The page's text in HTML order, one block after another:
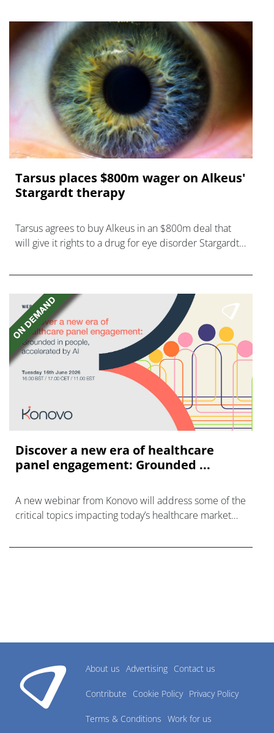
Tarsus places $800m wager on Alkeus'
Stargardt therapy
Tarsus agrees to buy Alkeus in an $800m deal that
will give it rights to a drug for eye disorder Stargardt
Discover a new era of healthcare
panel engagement: Grounded ...
A new webinar from Konovo will address some of the
critical topics impacting today’s healthcare market
About us Advertising Contact us
Contribute Cookie Policy Privacy Policy
Terms & Conditions Work for us